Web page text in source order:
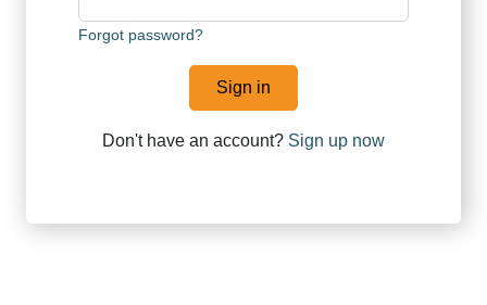
Forgot password?
Sign in
Don't have an account? Sign up now